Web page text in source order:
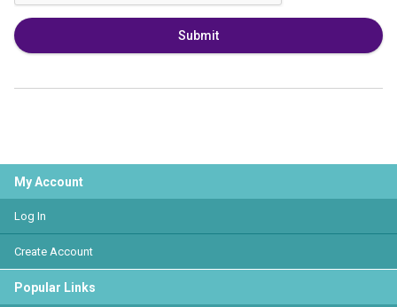
Submit
My Account
Log In
Create Account
Popular Links